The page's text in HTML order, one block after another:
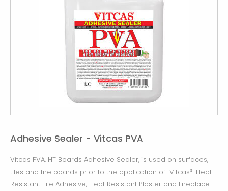
Adhesive Sealer - Vitcas PVA
Vitcas PVA, HT Boards Adhesive Sealer, is used on surfaces,
tiles and fire boards prior to the application of Vitcas® Heat
Resistant Tile Adhesive, Heat Resistant Plaster and Fireplace